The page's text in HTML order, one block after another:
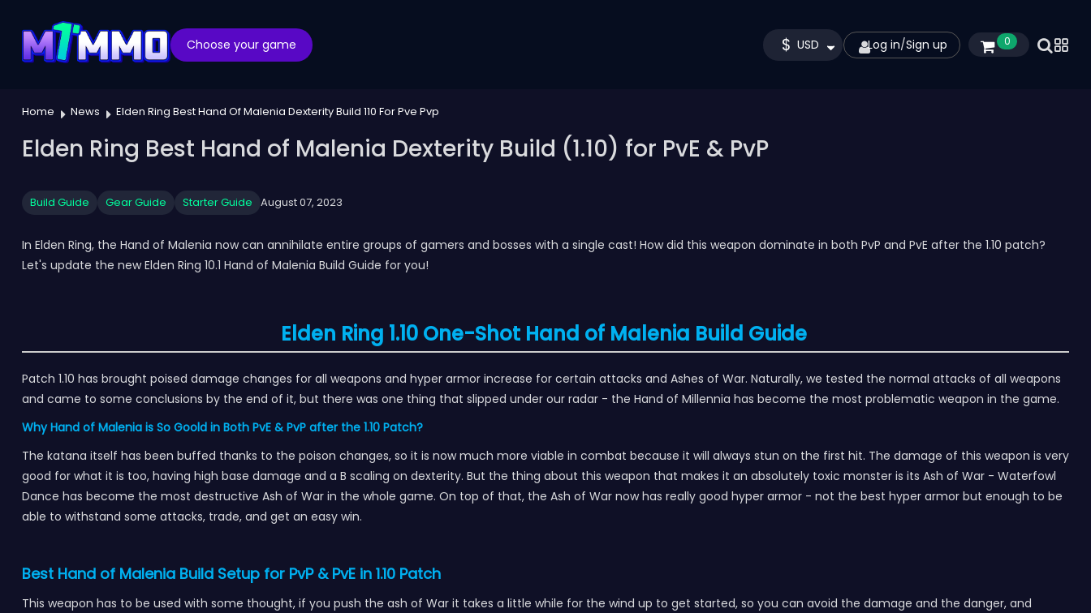
Choose your game $ USD Log in/Sign up 0
Home News Elden Ring Best Hand Of Malenia Dexterity Build 110 For Pve Pvp
Elden Ring Best Hand of Malenia Dexterity Build (1.10) for PvE & PvP
Build Guide Gear Guide Starter Guide August 07, 2023
In Elden Ring, the Hand of Malenia now can annihilate entire groups of gamers and bosses with a single cast! How did this weapon dominate in both PvP and PvE after the 1.10 patch?
Let's update the new Elden Ring 10.1 Hand of Malenia Build Guide for you!
Elden Ring 1.10 One-Shot Hand of Malenia Build Guide
Patch 1.10 has brought poised damage changes for all weapons and hyper armor increase for certain attacks and Ashes of War. Naturally, we tested the normal attacks of all weapons
and came to some conclusions by the end of it, but there was one thing that slipped under our radar - the Hand of Millennia has become the most problematic weapon in the game.
Why Hand of Malenia is So Goold in Both PvE & PvP after the 1.10 Patch?
The katana itself has been buffed thanks to the poison changes, so it is now much more viable in combat because it will always stun on the first hit. The damage of this weapon is very
good for what it is too, having high base damage and a B scaling on dexterity. But the thing about this weapon that makes it an absolutely toxic monster is its Ash of War - Waterfowl
Dance has become the most destructive Ash of War in the whole game. On top of that, the Ash of War now has really good hyper armor - not the best hyper armor but enough to be
able to withstand some attacks, trade, and get an easy win.
Best Hand of Malenia Build Setup for PvP & PvE in 1.10 Patch
This weapon has to be used with some thought, if you push the ash of War it takes a little while for the wind up to get started, so you can avoid the damage and the danger, and